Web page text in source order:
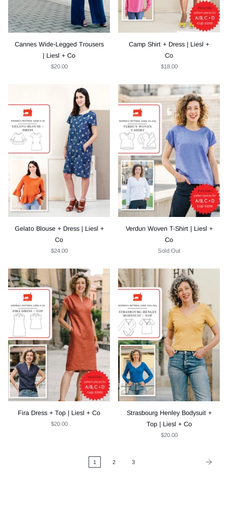
Cannes Wide-Legged Trousers
| Liesl + Co
$20.00
Camp Shirt + Dress | Liesl +
Co
$18.00
Gelato Blouse + Dress | Liesl +
Co
$24.00
Verdun Woven T-Shirt | Liesl +
Co
Sold Out
Fira Dress + Top | Liesl + Co
$20.00
Strasbourg Henley Bodysuit +
Top | Liesl + Co
$20.00
1 2 3